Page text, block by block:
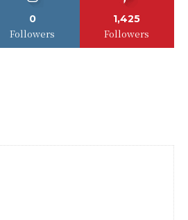
0
Followers
1,425
Followers